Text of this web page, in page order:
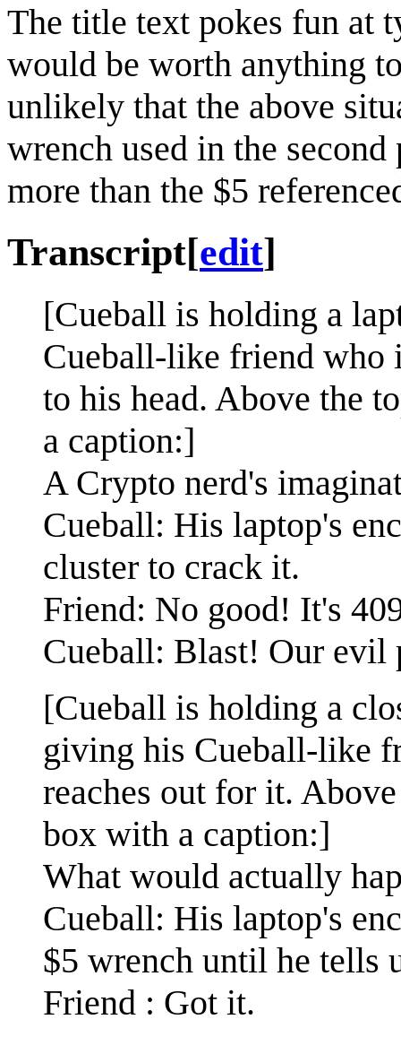
The title text pokes fun at
would be worth anything
unlikely that the above
wrench used in the
more than the $5
Transcript[edit]
[Cueball is holding a
Cueball-like friend who
to his head. Above the
a caption:]
A Crypto nerd's
Cueball: His laptop's
cluster to crack it.
Friend: No good! It's
Cueball: Blast! Our evil
[Cueball is holding a
giving his Cueball-like
reaches out for it.
box with a caption:]
What would actually
Cueball: His laptop's
$5 wrench until he tells
Friend : Got it.